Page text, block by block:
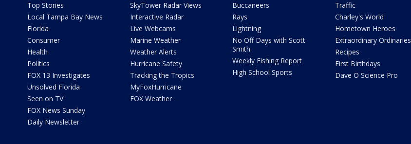
Top Stories
Local Tampa Bay News
Florida
Consumer
Health
Politics
FOX 13 Investigates
Unsolved Florida
Seen on TV
FOX News Sunday
Daily Newsletter
SkyTower Radar Views
Interactive Radar
Live Webcams
Marine Weather
Weather Alerts
Hurricane Safety
Tracking the Tropics
MyFoxHurricane
FOX Weather
Buccaneers
Rays
Lightning
No Off Days with Scott
Smith
Weekly Fishing Report
High School Sports
Traffic
Charley's World
Hometown Heroes
Extraordinary Ordinaries
Recipes
First Birthdays
Dave O Science Pro